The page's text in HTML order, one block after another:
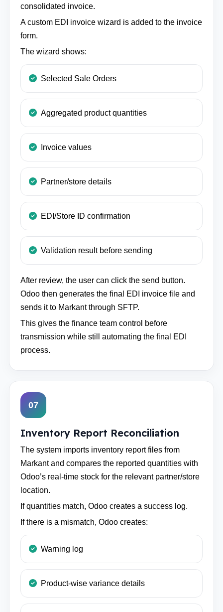
consolidated invoice.
A custom EDI invoice wizard is added to the invoice
form.
The wizard shows:
Selected Sale Orders
Aggregated product quantities
Invoice values
Partner/store details
EDI/Store ID confirmation
Validation result before sending
After review, the user can click the send button.
Odoo then generates the final EDI invoice file and
sends it to Markant through SFTP.
This gives the finance team control before
transmission while still automating the final EDI
process.
07
Inventory Report Reconciliation
The system imports inventory report files from
Markant and compares the reported quantities with
Odoo’s real-time stock for the relevant partner/store
location.
If quantities match, Odoo creates a success log.
If there is a mismatch, Odoo creates:
Warning log
Product-wise variance details